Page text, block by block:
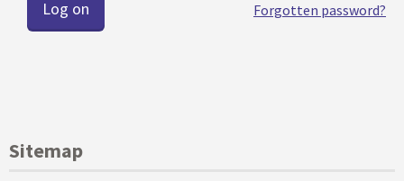
Forgotten password?
Sitemap